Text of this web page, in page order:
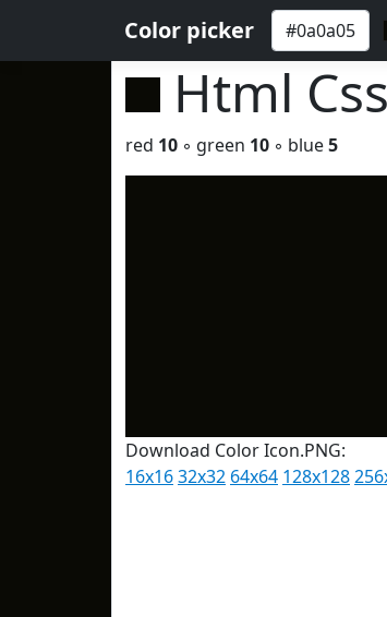
Color picker
Html
red 10 ◦ green 10 ◦ blue5
Download Color Icon.PNG:
16x1632x32 64x64 128x128